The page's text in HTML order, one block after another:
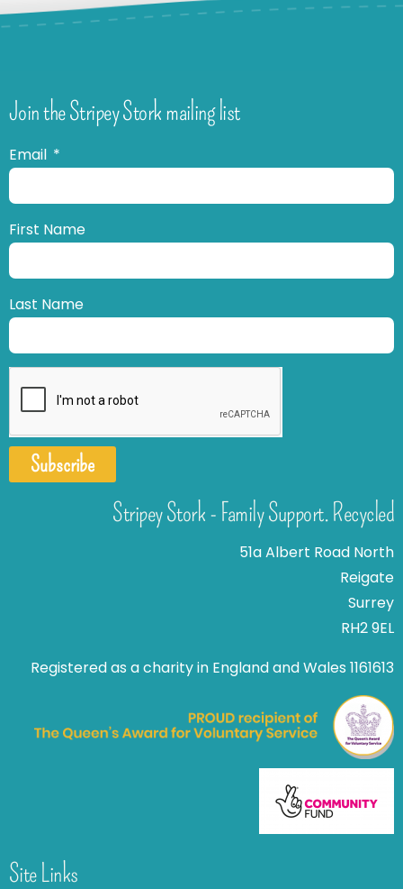
Join the Stripey Stork mailing list
Email
First Name
Last Name
Subscribe
Stripey Stork - Family Support. Recycled
51a Albert Road North
Reigate
Surrey
RH2 9EL
Registered as a charity in England and Wales 1161613
Site Links